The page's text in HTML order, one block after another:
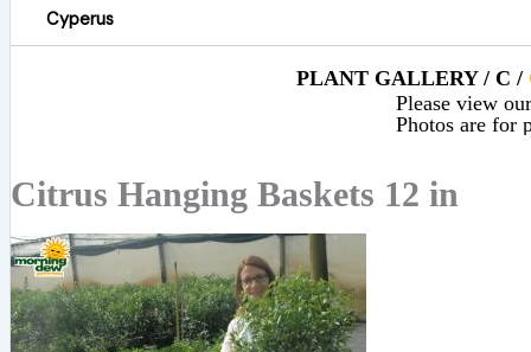
Cyperus
PLANT GALLERY / C /
Please view
Photos are for
Citrus Hanging Baskets 12 in